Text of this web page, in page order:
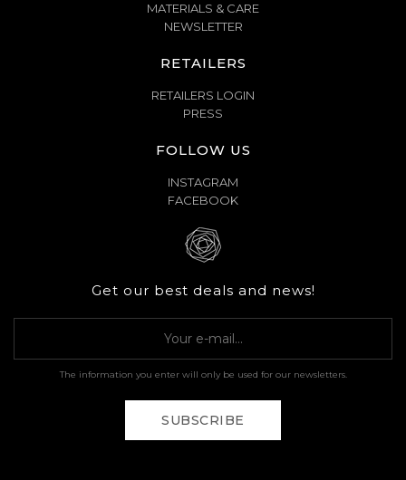
MATERIALS & CARE
NEWSLETTER
RETAILERS
RETAILERS LOGIN
PRESS
FOLLOW US
INSTAGRAM
FACEBOOK
Get our best deals and news!
The information you enter will only be used for our newsletters.
SUBSCRIBE